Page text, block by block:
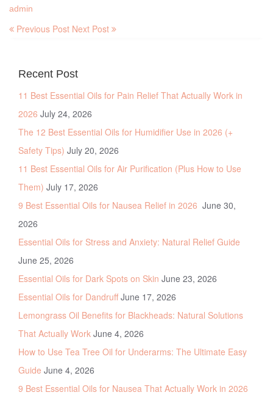
admin
Previous Post Next Post
Recent Post
11 Best Essential Oils for Pain Relief That Actually Work in
2026 July 24, 2026
The 12 Best Essential Oils for Humidifier Use in 2026 (+
Safety Tips) July 20, 2026
11 Best Essential Oils for Air Purification (Plus How to Use
Them) July 17, 2026
9 Best Essential Oils for Nausea Relief in 2026 June 30,
2026
Essential Oils for Stress and Anxiety: Natural Relief Guide
June 25, 2026
Essential Oils for Dark Spots on Skin June 23, 2026
Essential Oils for Dandruff June 17, 2026
Lemongrass Oil Benefits for Blackheads: Natural Solutions
That Actually Work June 4, 2026
How to Use Tea Tree Oil for Underarms: The Ultimate Easy
Guide June 4, 2026
9 Best Essential Oils for Nausea That Actually Work in 2026